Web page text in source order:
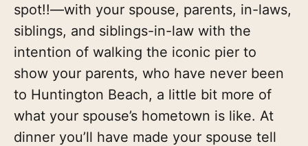
spot!!—with your spouse, parents, in-laws,
siblings, and siblings-in-law with the
intention of walking the iconic pier to
show your parents, who have never been
to Huntington Beach, a little bit more of
what your spouse’s hometown is like. At
dinner you’ll have made your spouse tell